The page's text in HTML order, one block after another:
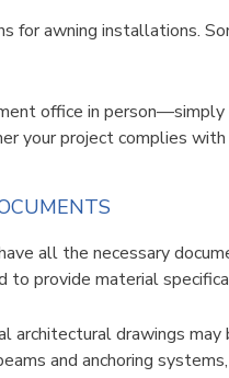
for awning installations.
office in
your project complies
all the necessary
to provide material
architectural drawings
and anchoring